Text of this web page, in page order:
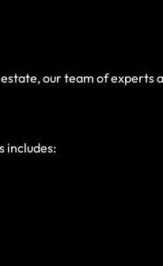
our team of experts
includes: